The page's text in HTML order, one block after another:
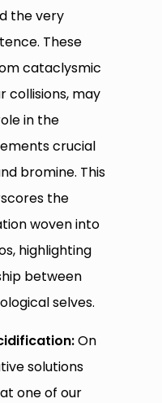
the very
These
cataclysmic
collisions, may
in the
crucial
bromine. This
the
woven into
highlighting
between
selves.
On
solutions
one of our